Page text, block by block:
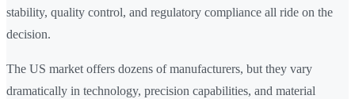
stability, quality control, and regulatory compliance all ride on the
decision.
The US market offers dozens of manufacturers, but they vary
dramatically in technology, precision capabilities, and material